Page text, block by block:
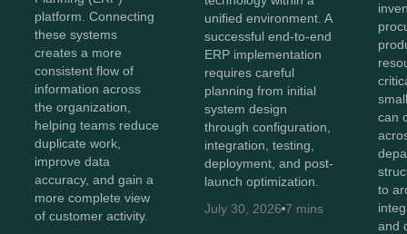
platform. Connecting
these systems
creates a more
consistent flow of
information across
the organization,
helping teams reduce
duplicate work,
improve data
accuracy, and gain a
more complete view
of customer activity.
unified environment. A
successful end-to-end
ERP implementation
requires careful
planning from initial
system design
through configuration,
integration, testing,
deployment, and post-
launch optimization.
July 30, 2026 7 mins
can
to
and